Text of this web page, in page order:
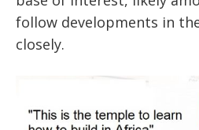
follow developments in
closely.